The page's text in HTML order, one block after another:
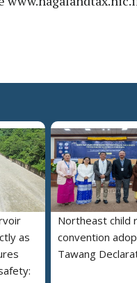
as
Northeast child
convention
Tawang